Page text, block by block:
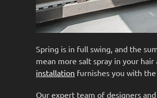
Spring is in full swing, and the
mean more salt spray in your
installation furnishes you with
Our expert team of designers